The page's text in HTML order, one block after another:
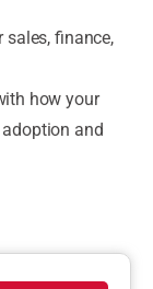
sales, finance,
how your
and